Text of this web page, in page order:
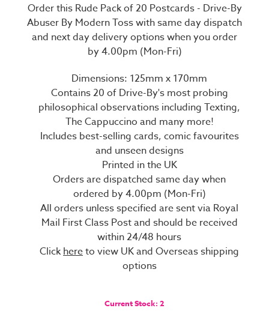
Order this Rude Pack of 20 Postcards - Drive-By
Abuser By Modern Toss with same day dispatch
and next day delivery options when you order
by 4.00pm (Mon-Fri)
Dimensions: 125mm x 170mm
Contains 20 of Drive-By's most probing
philosophical observations including Texting,
The Cappuccino and many more!
Includes best-selling cards, comic favourites
and unseen designs
Printed in the UK
Orders are dispatched same day when
ordered by 4.00pm (Mon-Fri)
All orders unless specified are sent via Royal
Mail First Class Post and should be received
within 24/48 hours
Clickhereto view UK and Overseas shipping
options
Current Stock: 2